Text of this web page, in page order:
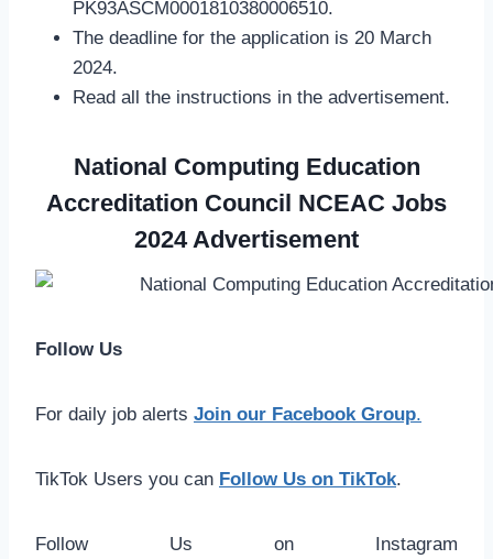
PK93ASCM0001810380006510.
The deadline for the application is 20 March
2024.
Read all the instructions in the advertisement.
National Computing Education
Accreditation Council NCEAC Jobs
2024 Advertisement
Follow Us
For daily job alerts Join our Facebook Group.
TikTok Users you can Follow Us on TikTok.
Follow Us on Instagram